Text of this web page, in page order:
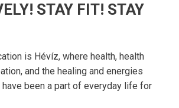
STAY FIT! STAY
is Hévíz, where health, health
and the healing and energies
been a part of everyday life for